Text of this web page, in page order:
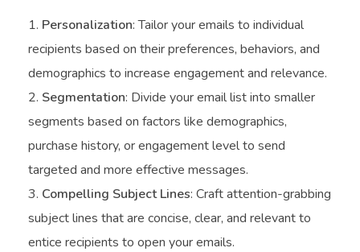
Personalization: Tailor your emails to individual
recipients based on their preferences, behaviors, and
demographics to increase engagement and relevance.
Segmentation: Divide your email list into smaller
segments based on factors like demographics,
purchase history, or engagement level to send
targeted and more effective messages.
Compelling Subject Lines: Craft attention-grabbing
subject lines that are concise, clear, and relevant to
entice recipients to open your emails.